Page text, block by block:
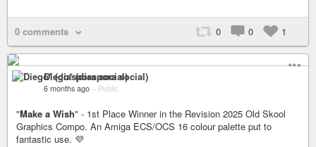
0 comments 0 0 1
Diego* (diaspora social)
6 months ago – Public
"Make a Wish" - 1st Place Winner in the Revision 2025 Old Skool
Graphics Compo. An Amiga ECS/OCS 16 colour palette put to
fantastic use. 💜